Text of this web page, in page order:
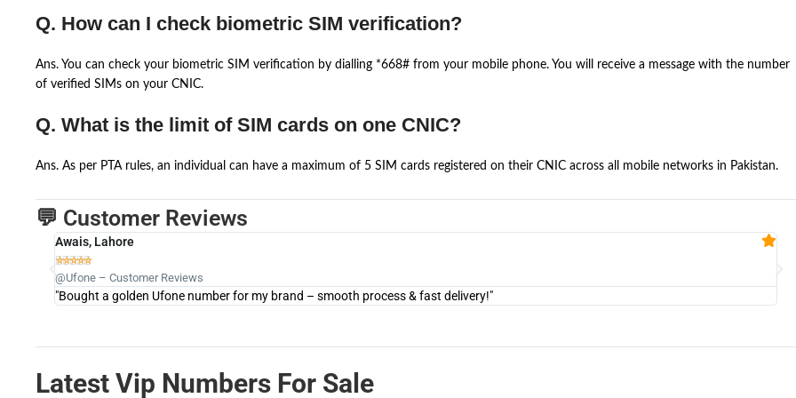
Q. How can I check biometric SIM verification?
Ans. You can check your biometric SIM verification by dialling *668# from your mobile phone. You will receive a message with the number
of verified SIMs on your CNIC.
Q. What is the limit of SIM cards on one CNIC?
Ans. As per PTA rules, an individual can have a maximum of 5 SIM cards registered on their CNIC across all mobile networks in Pakistan.
💬 Customer Reviews
Awais, Lahore

@Ufone – Customer Reviews
"Bought a golden Ufone number for my brand – smooth process & fast delivery!"
Latest Vip Numbers For Sale